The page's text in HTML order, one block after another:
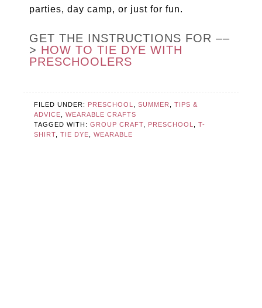
parties, day camp, or just for fun.
GET THE INSTRUCTIONS FOR ––
> HOW TO TIE DYE WITH
PRESCHOOLERS
FILED UNDER: PRESCHOOL,SUMMER,TIPS &
ADVICE,WEARABLE CRAFTS
TAGGED WITH:GROUP CRAFT, PRESCHOOL,T-
SHIRT,TIE DYE,WEARABLE